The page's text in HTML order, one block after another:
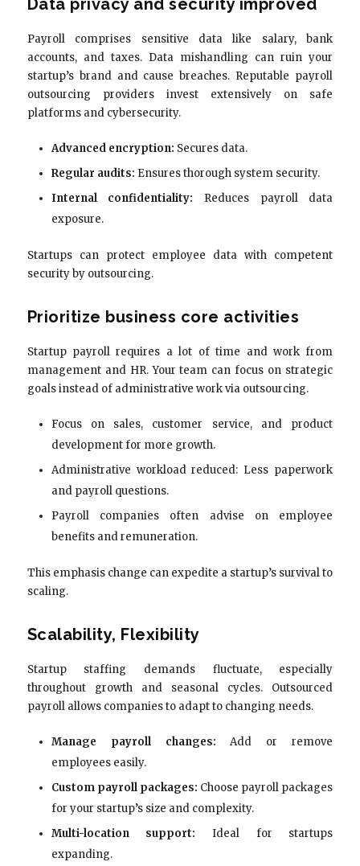
Data privacy and security improved
Payroll comprises sensitive data like salary, bank
accounts, and taxes. Data mishandling can ruin your
startup’s brand and cause breaches. Reputable payroll
outsourcing providers invest extensively on safe
platforms and cybersecurity.
Advanced encryption: Secures data.
Regular audits: Ensures thorough system security.
Internal confidentiality: Reduces payroll data
exposure.
Startups can protect employee data with competent
security by outsourcing.
Prioritize business core activities
Startup payroll requires a lot of time and work from
management and HR. Your team can focus on strategic
goals instead of administrative work via outsourcing.
Focus on sales, customer service, and product
development for more growth.
Administrative workload reduced: Less paperwork
and payroll questions.
Payroll companies often advise on employee
benefits and remuneration.
This emphasis change can expedite a startup’s survival to
scaling.
Scalability, Flexibility
Startup staffing demands fluctuate, especially
throughout growth and seasonal cycles. Outsourced
payroll allows companies to adapt to changing needs.
Manage payroll changes: Add or remove
employees easily.
Custom payroll packages: Choose payroll packages
for your startup’s size and complexity.
Multi-location support: Ideal for startups
expanding.